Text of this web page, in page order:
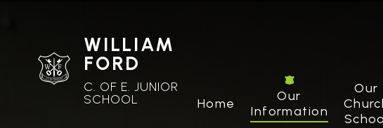
WILLIAM
FORD
C. OF E. JUNIOR
SCHOOL
Home
Our
Information
Our